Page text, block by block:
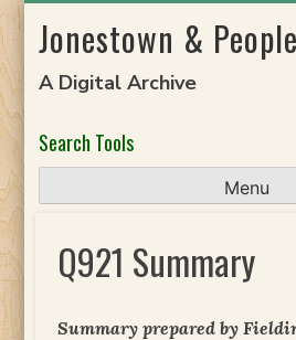
toJonestown &
A Digital Archive
Search Tools
Menu
Q921 Summary
Summary prepared by